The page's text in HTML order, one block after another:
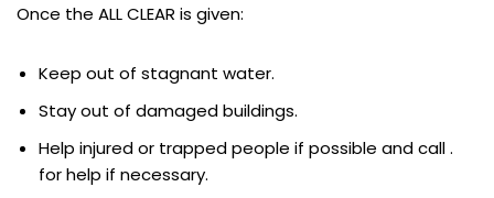
Once the ALL CLEAR is given:
Keep out of stagnant water.
Stay out of damaged buildings.
Help injured or trapped people if possible and call .
for help if necessary.